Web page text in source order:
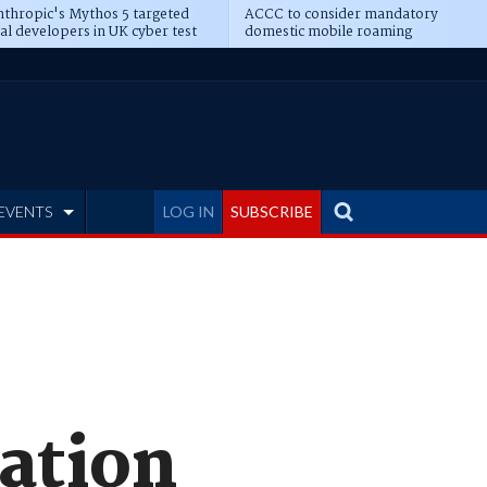
Mythos 5 targeted
developers in UK cyber test
ACCC to consider mandatory
domestic mobile roaming
LOG IN SUBSCRIBE